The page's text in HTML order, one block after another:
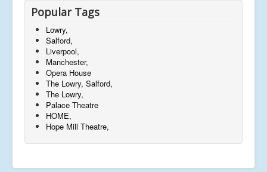
Popular Tags
Lowry,
Salford,
Liverpool,
Manchester,
Opera House
The Lowry, Salford,
The Lowry,
Palace Theatre
HOME,
Hope Mill Theatre,